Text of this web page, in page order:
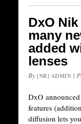
DxO
many
added
lenses
By [NR] ADMIN |
DxO
features
diffusion lets